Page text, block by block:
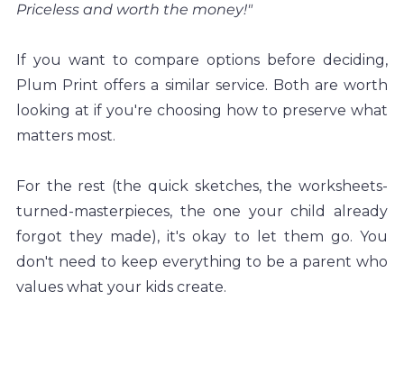
Priceless and worth the money!"
If you want to compare options before deciding,
Plum Print offers a similar service. Both are worth
looking at if you're choosing how to preserve what
matters most.
For the rest (the quick sketches, the worksheets-
turned-masterpieces, the one your child already
forgot they made), it's okay to let them go. You
don't need to keep everything to be a parent who
values what your kids create.